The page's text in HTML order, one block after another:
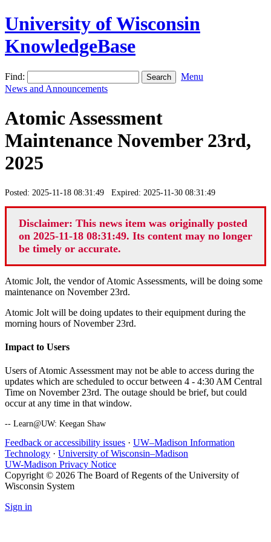
University of Wisconsin
KnowledgeBase
Find:
Menu
News and Announcements
Atomic Assessment
Maintenance November 23rd,
2025
Posted: 2025-11-18 08:31:49 Expired: 2025-11-30 08:31:49
Disclaimer: This news item was originally posted
on 2025-11-18 08:31:49. Its content may no longer
be timely or accurate.
Atomic Jolt, the vendor of Atomic Assessments, will be doing some
maintenance on November 23rd.
Atomic Jolt will be doing updates to their equipment during the
morning hours of November 23rd.
Impact to Users
Users of Atomic Assessment may not be able to access during the
updates which are scheduled to occur between 4 - 4:30 AM Central
Time on November 23rd. The outage should be brief, but could
occur at any time in that window.
-- Learn@UW: Keegan Shaw
Feedback or accessibility issues · UW–Madison Information
Technology · University of Wisconsin–Madison
UW-Madison Privacy Notice
Copyright © 2026 The Board of Regents of the University of
Wisconsin System
Sign in